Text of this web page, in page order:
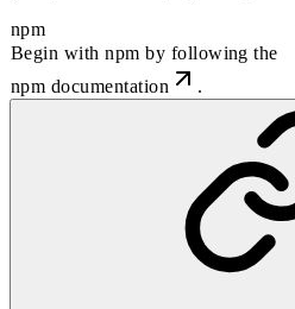
npm
Begin withnpm by following the
npm documentation
.